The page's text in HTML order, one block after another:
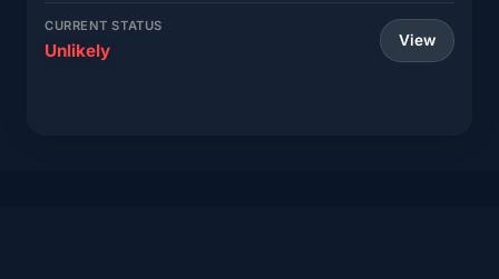
CURRENT STATUS
Unlikely View